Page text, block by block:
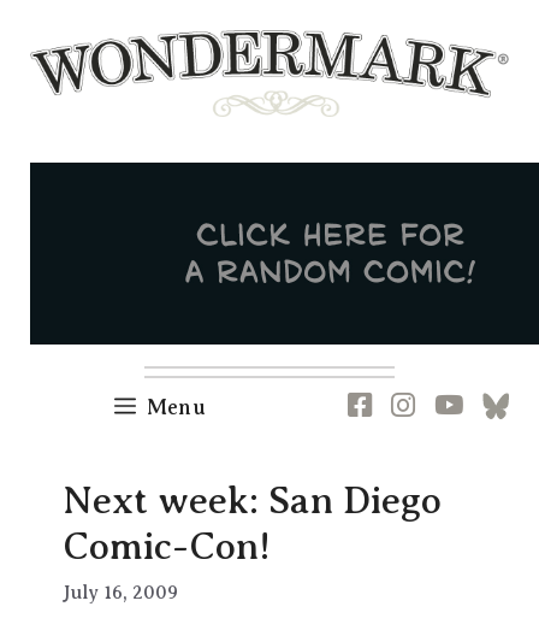
content
Menu Newsletter
RSS FB IG YT
Next week: San Diego
Comic-Con!
July 16, 2009